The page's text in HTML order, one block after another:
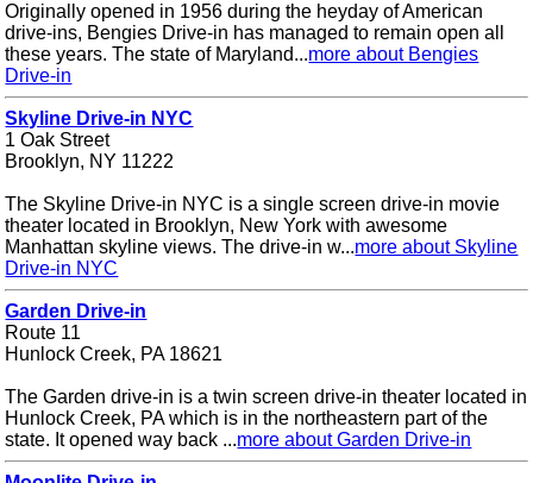
Originally opened in 1956 during the heyday of American
drive-ins, Bengies Drive-in has managed to remain open all
these years. The state of Maryland...more about Bengies
Drive-in
Skyline Drive-in NYC
1 Oak Street
Brooklyn, NY 11222
The Skyline Drive-in NYC is a single screen drive-in movie
theater located in Brooklyn, New York with awesome
Manhattan skyline views. The drive-in w...more about Skyline
Drive-in NYC
Garden Drive-in
Route 11
Hunlock Creek, PA 18621
The Garden drive-in is a twin screen drive-in theater located in
Hunlock Creek, PA which is in the northeastern part of the
state. It opened way back ...more about Garden Drive-in